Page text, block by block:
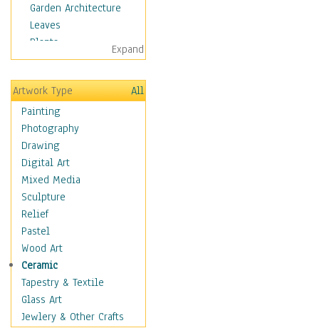
Garden Architecture
Leaves
Plants
Trees
Children
Costume & Fashion
Cuisine
Dance
Education
Fantasy
Figurative
Hobbies
Holidays
Home & Hearth
Maps
Military & Law
Motivational
Movies
Music
Expand
Artwork Type
All
Painting
Photography
Drawing
Digital Art
Mixed Media
Sculpture
Relief
Pastel
Wood Art
Ceramic
Tapestry & Textile
Glass Art
Jewlery & Other Crafts